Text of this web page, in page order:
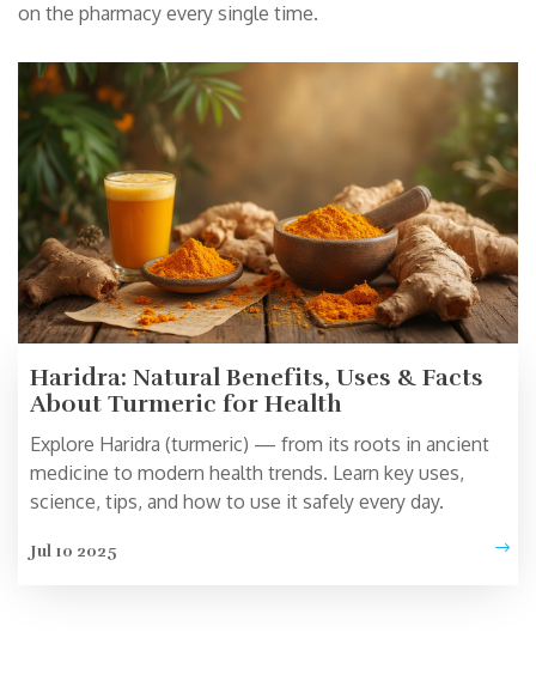
on the pharmacy every single time.
Haridra: Natural Benefits, Uses & Facts
About Turmeric for Health
Explore Haridra (turmeric) — from its roots in ancient
medicine to modern health trends. Learn key uses,
science, tips, and how to use it safely every day.
Jul 10 2025